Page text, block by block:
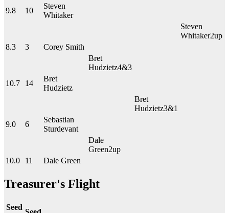
9.8
10
Steven
Whitaker
Steven
Whitaker2up
8.3
3
Corey Smith
Bret
Hudzietz4&3
10.7
14
Bret
Hudzietz
Bret
Hudzietz3&1
9.0
6
Sebastian
Sturdevant
Dale
Green2up
10.0
11 Dale Green
Treasurer's Flight
Seed